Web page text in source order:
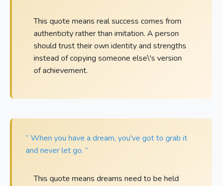
This quote means real success comes from
authenticity rather than imitation. A person
should trust their own identity and strengths
instead of copying someone else\'s version
of achievement.
“ When you have a dream, you've got to grab it
and never let go. ”
This quote means dreams need to be held